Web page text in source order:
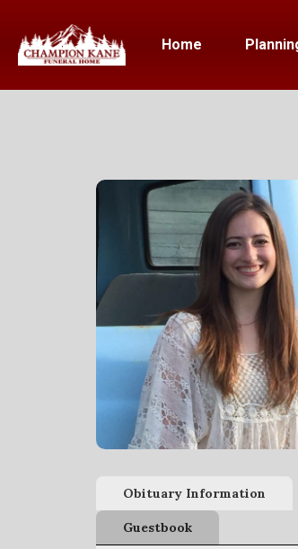
Home
Obituary Information
Guestbook